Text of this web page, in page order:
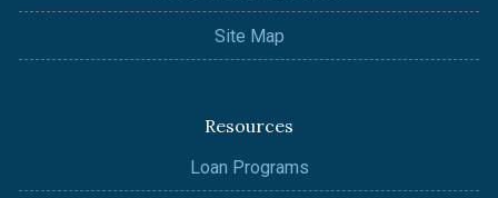
Site Map
Resources
Loan Programs